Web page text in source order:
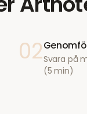
02Svara på
(5 min)